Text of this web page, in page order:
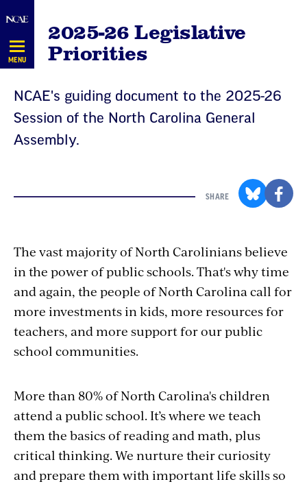
Navigation
MENU
2025-26 Legislative
Priorities
NCAE's guiding document to the 2025-26
Session of the North Carolina General
Assembly.
SHARE
The vast majority of North Carolinians believe
in the power of public schools. That's why time
and again, the people of North Carolina call for
more investments in kids, more resources for
teachers, and more support for our public
school communities.
More than 80% of North Carolina's children
attend a public school. It’s where we teach
them the basics of reading and math, plus
critical thinking. We nurture their curiosity
and prepare them with important life skills so